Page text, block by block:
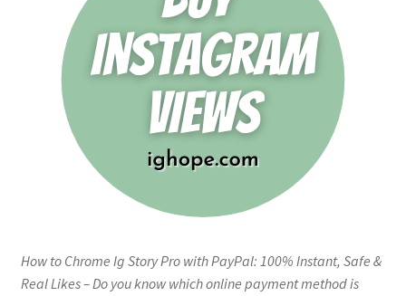
How to Chrome Ig Story Pro with PayPal: 100% Instant, Safe &
Real Likes – Do you know which online payment method is